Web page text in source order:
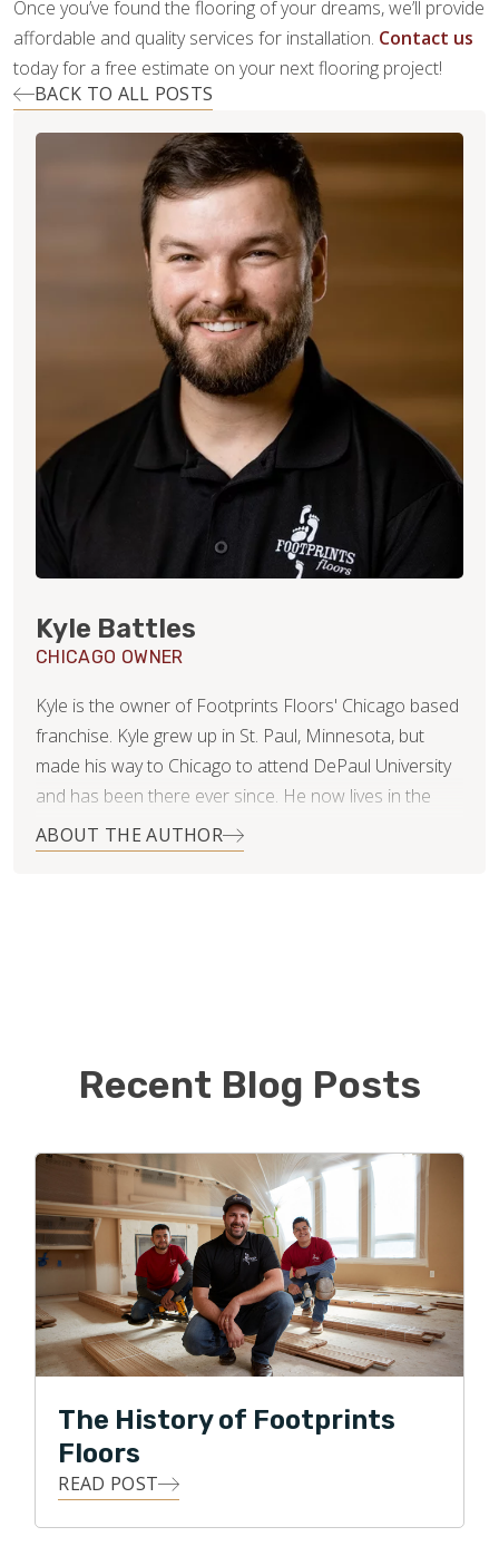
Once you’ve found the flooring of your dreams, we’ll provide
affordable and quality services for installation. Contact us
today for a free estimate on your next flooring project!
BACK TO ALL POSTS
Kyle Battles
CHICAGO OWNER
Kyle is the owner of Footprints Floors' Chicago based
franchise. Kyle grew up in St. Paul, Minnesota, but
made his way to Chicago to attend DePaul University
and has been there ever since. He now lives in the
Roscoe Village neighborhood with his beautiful wife,
Nikki.
Chicago and hopes to continue to build his book of
business while providing quality floors to the
Northside of Chicago.
ABOUT THE AUTHOR
Recent Blog Posts
The History of Footprints
Floors
READ POST